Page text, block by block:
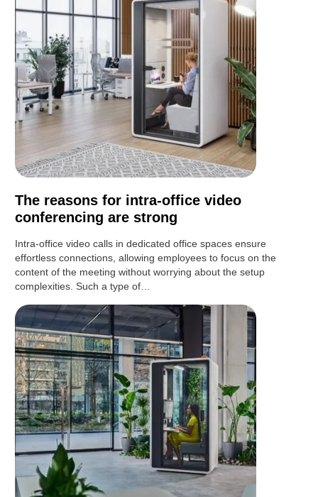
The reasons for intra-office video
conferencing are strong
Intra-office video calls in dedicated office spaces ensure
effortless connections, allowing employees to focus on the
content of the meeting without worrying about the setup
complexities. Such a type of…